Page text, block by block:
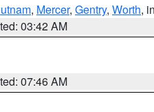
, Mercer, Gentry, Worth,
03:42 AM
07:46 AM